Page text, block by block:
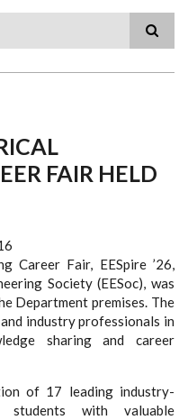
FAIR HELD
Career Fair, EESpire ’26,
Society (EESoc), was
Department premises. The
industry professionals in
sharing and career
of 17 leading industry-
students with valuable